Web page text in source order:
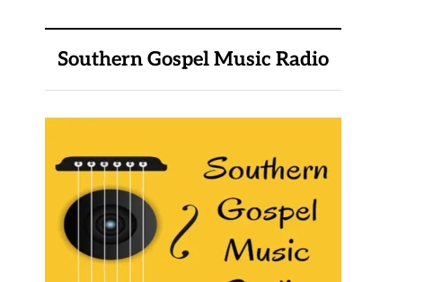
Southern Gospel Music Radio